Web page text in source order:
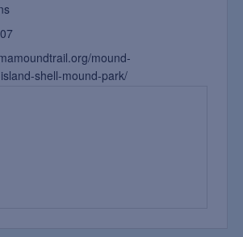
mound-
shell-mound-park/